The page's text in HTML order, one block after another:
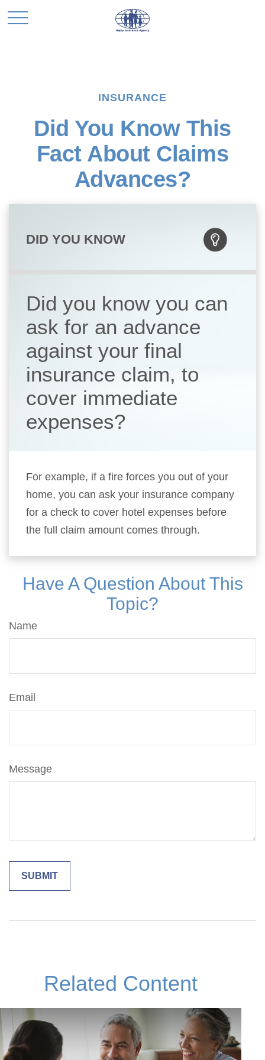
INSURANCE
Did You Know This
Fact About Claims
Advances?
DID YOU KNOW
Did you know you can
ask for an advance
against your final
insurance claim, to
cover immediate
expenses?
For example, if a fire forces you out of your
home, you can ask your insurance company
for a check to cover hotel expenses before
the full claim amount comes through.
Have A Question About This
Topic?
Name
Email
Message
Related Content